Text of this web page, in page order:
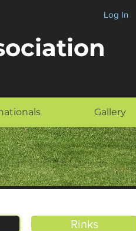
Log In
Gallery
Rinks